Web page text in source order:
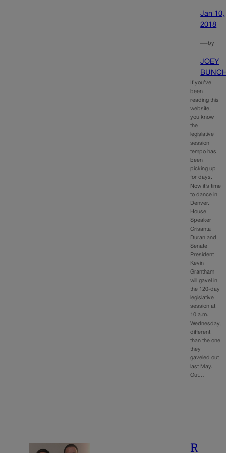
Jan 10,
2018
—by
JOEY
If you’ve
been
reading this
website,
you know
the
legislative
session
tempo has
been
picking up
for days.
Now it’s time
to dance in
Denver.
House
Speaker
Crisanta
Duran and
Senate
President
Kevin
Grantham
will gavel in
the 120-day
legislative
session at
10 a.m.
Wednesday,
different
than the one
they
gaveled out
last May.
Out…
R